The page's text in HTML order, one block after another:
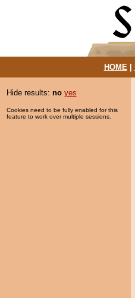
HOME|
Hide results: no yes
Cookies need to be fully enabled for this
feature to work over multiple sessions.